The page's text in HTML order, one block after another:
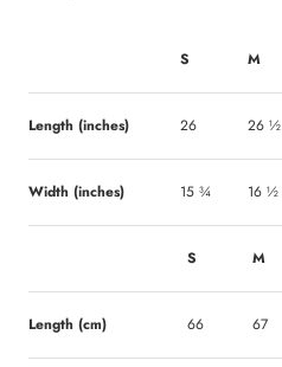
S M
Length (inches) 26 26 ½
Width (inches) 15 ¾ 16 ½
S M
Length (cm) 66 67